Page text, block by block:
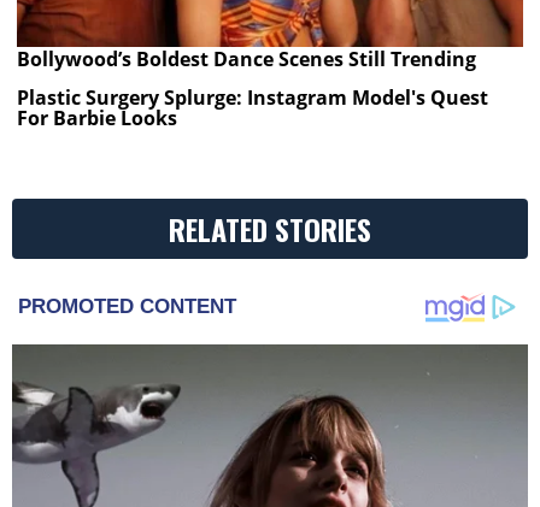
Bollywood’s Boldest Dance Scenes Still Trending
Plastic Surgery Splurge: Instagram Model's Quest
For Barbie Looks
RELATED STORIES
PROMOTED CONTENT